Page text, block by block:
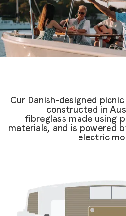
Our Danish-designed
constructed in
fibreglass made using
materials, and is powered
electric